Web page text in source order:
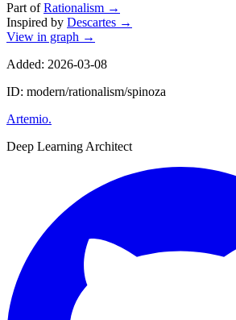
Part ofRationalism →
Inspired by Descartes →
View in graph →
Added: 2026-03-08
ID: modern/rationalism/spinoza
Artemio.
Deep Learning Architect